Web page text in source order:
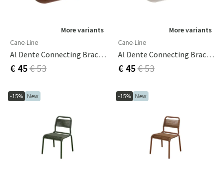
More variants
Cane-Line
Al Dente Connecting Bracket 3-Pack Desert Red
€ 45€ 53
More variants
Cane-Line
Al Dente Connecting Bracket 3-Pack Sand
€ 45€ 53
-15% New -15% New